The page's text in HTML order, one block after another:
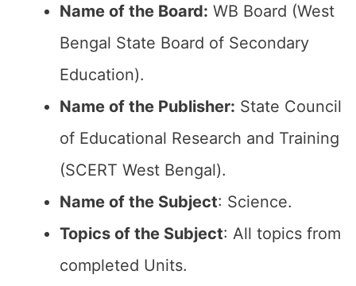
Name of the Board: WB Board (West
Bengal State Board of Secondary
Education).
Name of the Publisher: State Council
of Educational Research and Training
(SCERT West Bengal).
Name of the Subject: Science.
Topics of the Subject: All topics from
completed Units.